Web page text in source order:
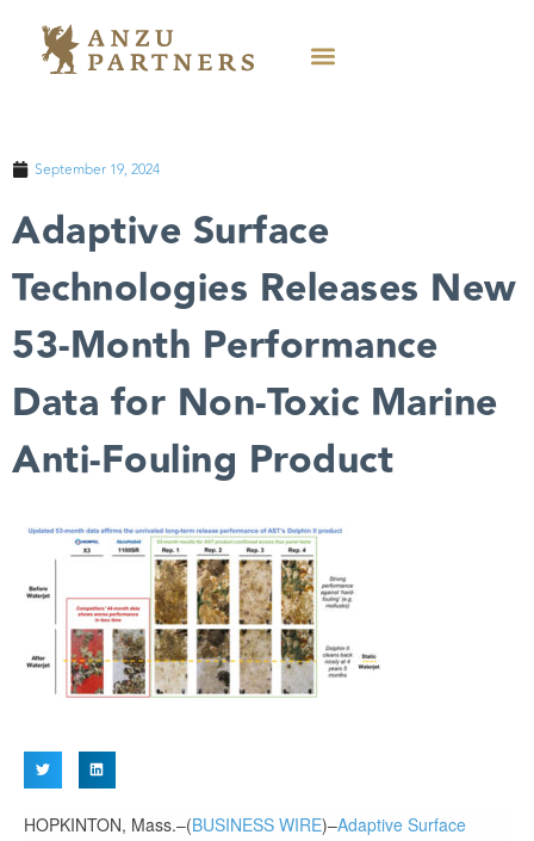
September 19, 2024
Adaptive Surface
Technologies Releases New
53-Month Performance
Data for Non-Toxic Marine
Anti-Fouling Product
HOPKINTON, Mass.–(BUSINESS WIRE)–Adaptive Surface